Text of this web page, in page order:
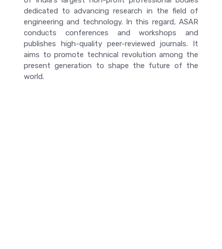
dedicated to advancing research in the field of
engineering and technology. In this regard, ASAR
conducts conferences and workshops and
publishes high-quality peer-reviewed journals. It
aims to promote technical revolution among the
present generation to shape the future of the
world.